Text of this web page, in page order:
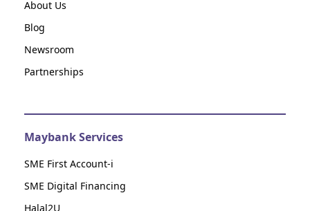
About Us
Blog
Newsroom
Partnerships
Maybank Services
SME First Account-i
SME Digital Financing
Halal2U